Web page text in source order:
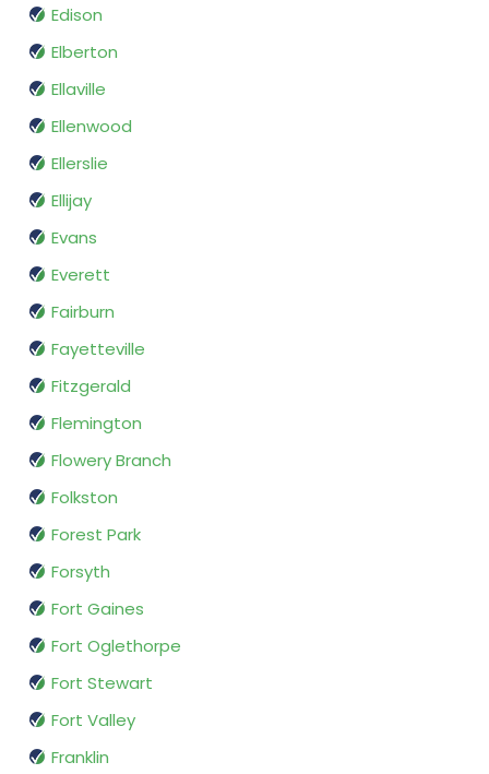
Edison
Elberton
Ellaville
Ellenwood
Ellerslie
Ellijay
Evans
Everett
Fairburn
Fayetteville
Fitzgerald
Flemington
Flowery Branch
Folkston
Forest Park
Forsyth
Fort Gaines
Fort Oglethorpe
Fort Stewart
Fort Valley
Franklin